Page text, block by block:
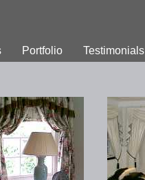
Portfolio Testimonials